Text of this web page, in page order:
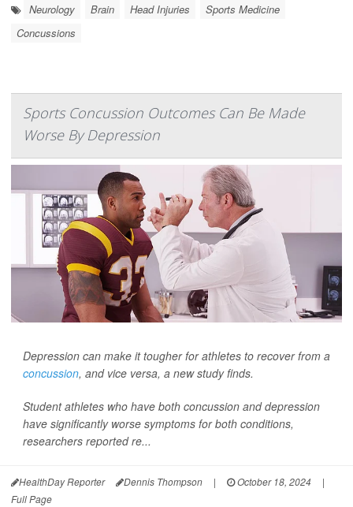
Neurology Brain Head Injuries
Sports Medicine
Concussions
Sports Concussion Outcomes Can Be Made
Worse By Depression
Depression can make it tougher for athletes to recover from a
concussion, and vice versa, a new study finds.
Student athletes who have both concussion and depression
have significantly worse symptoms for both conditions,
researchers reported re...
HealthDay Reporter Dennis Thompson | October 18, 2024
|
Full Page